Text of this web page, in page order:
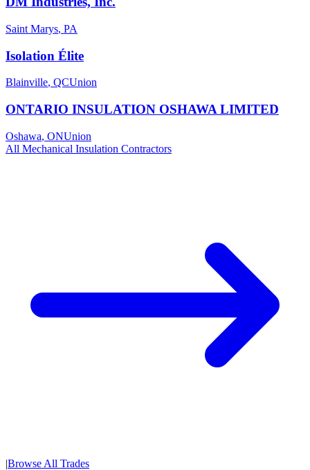
Saint Marys, PA
Isolation Élite
Blainville, QCUnion
ONTARIO INSULATION OSHAWA LIMITED
Oshawa, ONUnion
All Mechanical Insulation Contractors
|Browse All Trades